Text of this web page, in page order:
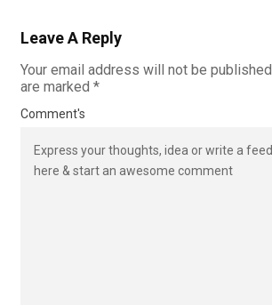
Leave A Reply
Your email address will not be published.
are marked *
Comment's